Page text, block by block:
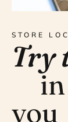
STORE
Try
you